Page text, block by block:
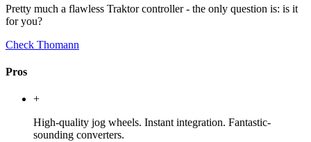
Pretty much a flawless Traktor controller - the only question is: is it
for you?
Check Thomann
Pros
+
High-quality jog wheels. Instant integration. Fantastic-
sounding converters.